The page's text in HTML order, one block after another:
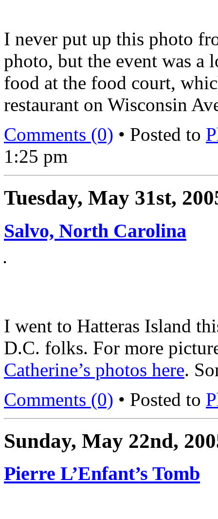
I never put up this photo
photo, but the event was a
food at the food court,
restaurant on Wisconsin
Comments (0) • Posted to
1:25 pm
Tuesday, May 31st,
Salvo, North Carolina
I went to Hatteras Island
D.C. folks. For more
Catherine’s photos here.
Comments (0) • Posted to
Sunday, May 22nd,
Pierre L’Enfant’s Tomb